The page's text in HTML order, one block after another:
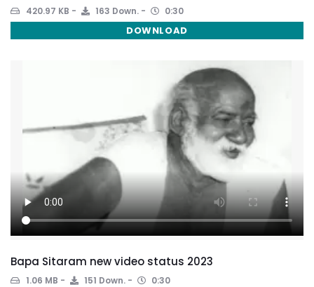
420.97 KB 163 Down. 0:30
DOWNLOAD
Bapa Sitaram new video status 2023
1.06 MB 151 Down. 0:30